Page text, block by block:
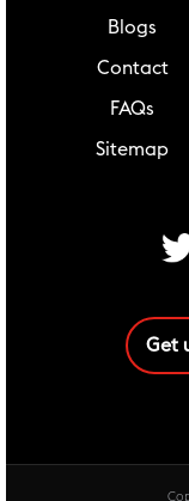
Blogs
Contact
FAQs
Sitemap
Get